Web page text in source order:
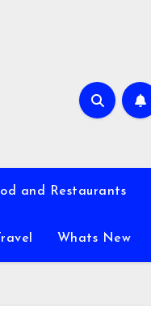
and Restaurants
Travel Whats New